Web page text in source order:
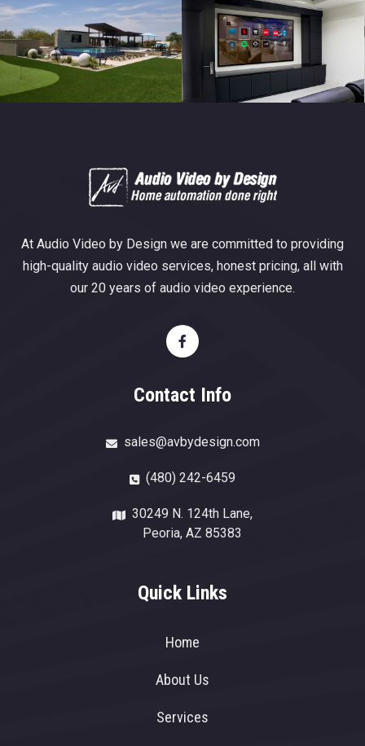
At Audio Video by Design we are committed to providing
high-quality audio video services, honest pricing, all with
our 20 years of audio video experience.
Contact Info
sales@avbydesign.com
(480) 242-6459
30249 N. 124th Lane,
Peoria, AZ 85383
Quick Links
Home
About Us
Services